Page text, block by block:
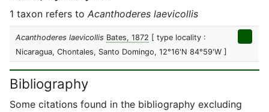
1 taxon refers to Acanthoderes laevicollis
Acanthoderes laevicollis Bates, 1872 [ type locality :
Nicaragua, Chontales, Santo Domingo, 12°16'N 84°59'W ]
Bibliography
Some citations found in the bibliography excluding